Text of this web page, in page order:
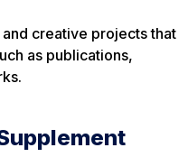
creative projects that
as publications,